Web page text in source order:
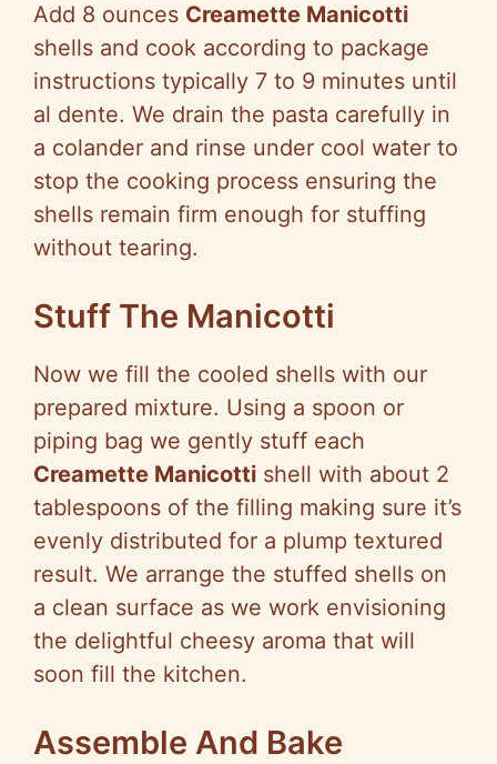
Add 8 ounces Creamette Manicotti
shells and cook according to package
instructions typically 7 to 9 minutes until
al dente. We drain the pasta carefully in
a colander and rinse under cool water to
stop the cooking process ensuring the
shells remain firm enough for stuffing
without tearing.
Stuff The Manicotti
Now we fill the cooled shells with our
prepared mixture. Using a spoon or
piping bag we gently stuff each
Creamette Manicotti shell with about 2
tablespoons of the filling making sure it’s
evenly distributed for a plump textured
result. We arrange the stuffed shells on
a clean surface as we work envisioning
the delightful cheesy aroma that will
soon fill the kitchen.
Assemble And Bake